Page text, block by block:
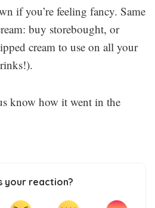
if you’re feeling fancy. Same
buy storebought, or
cream to use on all your
know how it went in the
your reaction?